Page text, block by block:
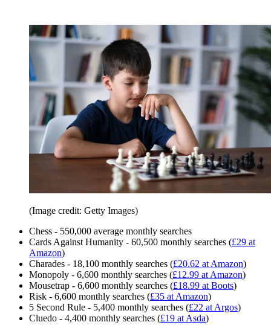
(Image credit: Getty Images)
Chess - 550,000 average monthly searches
Cards Against Humanity - 60,500 monthly searches (£29 at
Amazon)
Charades - 18,100 monthly searches (£20.62 at Amazon)
Monopoly - 6,600 monthly searches (£12.99 at Amazon)
Mousetrap - 6,600 monthly searches (£18.99 at Boots)
Risk - 6,600 monthly searches (£35 at Amazon)
5 Second Rule - 5,400 monthly searches (£22 at Argos)
Cluedo - 4,400 monthly searches (£19 at Asda)